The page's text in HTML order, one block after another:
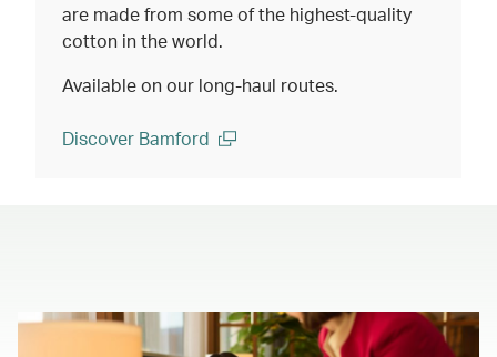
are made from some of the highest-quality
cotton in the world.
Available on our long-haul routes.
Discover Bamford